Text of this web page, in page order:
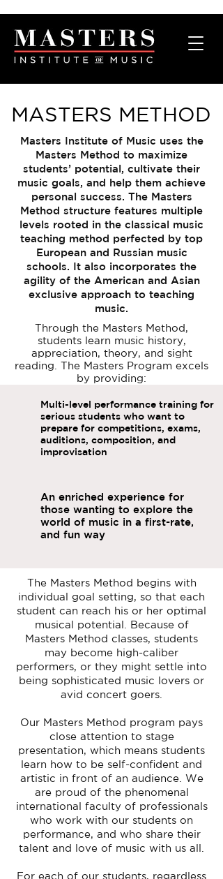
MASTERS METHOD
Masters Institute of Music uses the
Masters Method to maximize
students’ potential, cultivate their
music goals, and help them achieve
personal success. The Masters
Method structure features multiple
levels rooted in the classical music
teaching method perfected by top
European and Russian music
schools. It also incorporates the
agility of the American and Asian
exclusive approach to teaching
music.
Through the Masters Method,
students learn music history,
appreciation, theory, and sight
reading. The Masters Program excels
by providing:
Multi-level performance training for
serious students who want to
prepare for competitions, exams,
auditions, composition, and
improvisation
An enriched experience for
those wanting to explore the
world of music in a first-rate,
and fun way
The Masters Method begins with
individual goal setting, so that each
student can reach his or her optimal
musical potential. Because of
Masters Method classes, students
may become high-caliber
performers, or they might settle into
being sophisticated music lovers or
avid concert goers.
Our Masters Method program pays
close attention to stage
presentation, which means students
learn how to be self-confident and
artistic in front of an audience. We
are proud of the phenomenal
international faculty of professionals
who work with our students on
performance, and who share their
talent and love of music with us all.
For each of our students, regardless